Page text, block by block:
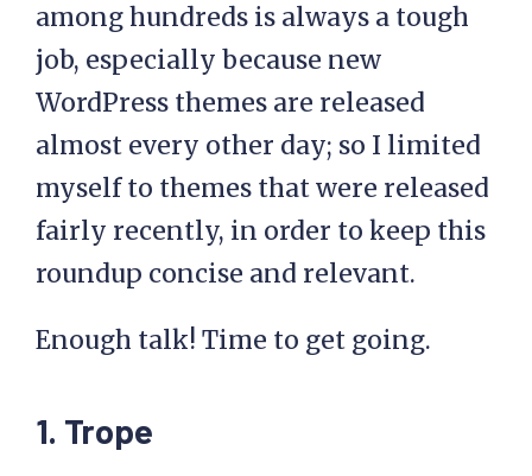
among hundreds is always a tough
job, especially because new
WordPress themes are released
almost every other day; so I limited
myself to themes that were released
fairly recently, in order to keep this
roundup concise and relevant.
Enough talk! Time to get going.
1. Trope